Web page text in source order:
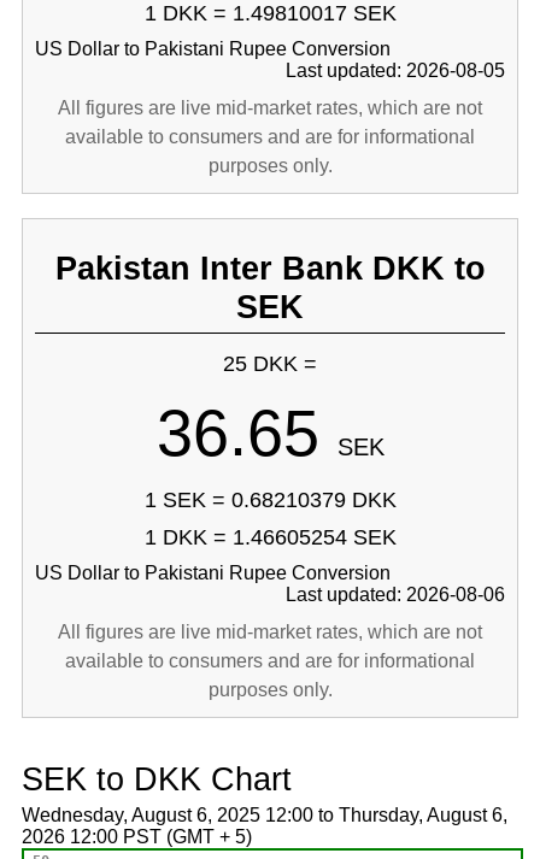
1 DKK = 1.49810017 SEK
US Dollar to Pakistani Rupee Conversion
Last updated: 2026-08-05
All figures are live mid-market rates, which are not
available to consumers and are for informational
purposes only.
Pakistan Inter Bank DKK to
SEK
25 DKK =
36.65 SEK
1 SEK = 0.68210379 DKK
1 DKK = 1.46605254 SEK
US Dollar to Pakistani Rupee Conversion
Last updated: 2026-08-06
All figures are live mid-market rates, which are not
available to consumers and are for informational
purposes only.
SEK to DKK Chart
Wednesday, August 6, 2025 12:00 to Thursday, August 6,
2026 12:00 PST (GMT + 5)